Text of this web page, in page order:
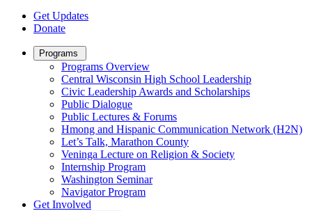
Get Updates
Donate
Programs
Sub
Menu
Programs Overview
Central Wisconsin High School Leadership
Civic Leadership Awards and Scholarships
Public Dialogue
Public Lectures & Forums
Hmong and Hispanic Communication Network (H2N)
Let’s Talk, Marathon County
Veninga Lecture on Religion & Society
Internship Program
Washington Seminar
Navigator Program
Get Involved